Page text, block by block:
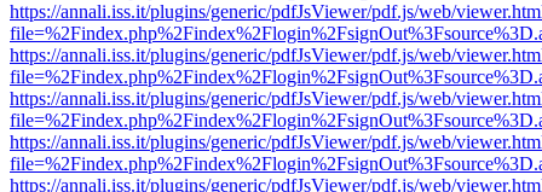
https://annali.iss.it/plugins/generic/pdfJsViewer/pdf.js/web/
https://annali.iss.it/plugins/generic/pdfJsViewer/pdf.js/web/
https://annali.iss.it/plugins/generic/pdfJsViewer/pdf.js/web/
https://annali.iss.it/plugins/generic/pdfJsViewer/pdf.js/web/
https://annali.iss.it/plugins/generic/pdfJsViewer/pdf.js/web/